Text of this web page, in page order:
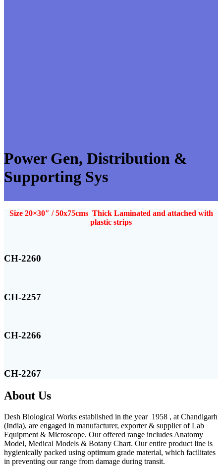
Power Gen, Distribution &
Supporting Sys
Size 20×30″ / 50x75cms Thick Laminated and attached with
plastic strips
CH-2260
CH-2257
CH-2266
CH-2267
About Us
Desh Biological Works established in the year 1958 , at Chandigarh
(India), are engaged in manufacturer, exporter & supplier of Lab
Equipment & Microscope. Our offered range includes Anatomy
Model, Medical Models & Botany Chart. Our entire product line is
hygienically packed using optimum grade material, which facilitates
in preventing our range from damage during transit.